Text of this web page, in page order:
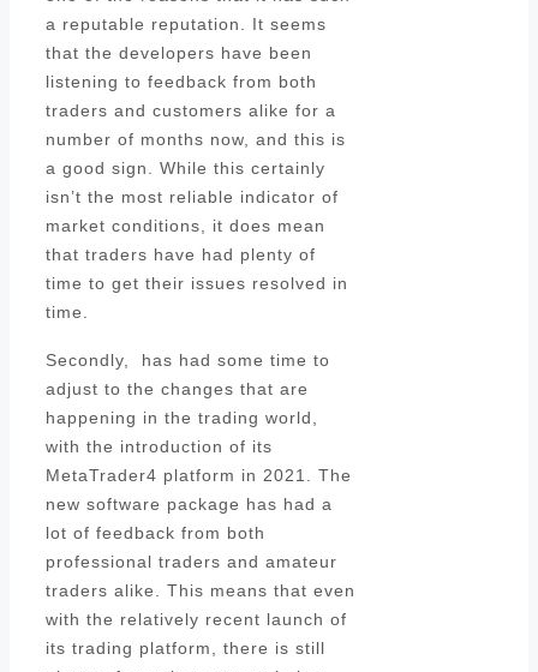
a reputable reputation. It seems
that the developers have been
listening to feedback from both
traders and customers alike for a
number of months now, and this is
a good sign. While this certainly
isn’t the most reliable indicator of
market conditions, it does mean
that traders have had plenty of
time to get their issues resolved in
time.
Secondly, has had some time to
adjust to the changes that are
happening in the trading world,
with the introduction of its
MetaTrader4 platform in 2021. The
new software package has had a
lot of feedback from both
professional traders and amateur
traders alike. This means that even
with the relatively recent launch of
its trading platform, there is still